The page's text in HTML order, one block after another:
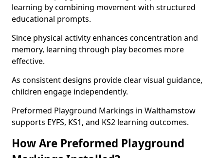
learning by combining movement with structured
educational prompts.
Since physical activity enhances concentration and
memory, learning through play becomes more
effective.
As consistent designs provide clear visual guidance,
children engage independently.
Preformed Playground Markings in Walthamstow
supports EYFS, KS1, and KS2 learning outcomes.
How Are Preformed Playground